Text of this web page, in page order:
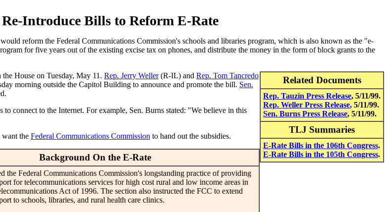
Introduce Bills to Reform E-Rate
reform the Federal Communications Commission's schools and libraries program, which is also known as the "e-
for five years out of the existing excise tax on phones, and distribute the money in the form of block grants to the
Related Documents
Rep. Tauzin Press Release, 5/11/99.
Rep. Weller Press Release, 5/11/99.
Sen. Burns Press Release, 5/11/99.
TLJ Summaries
E-Rate Bills in the 106th Congress.
E-Rate Bills in the 105th Congress.
House on Tuesday, May 11. Rep. Jerry Weller(R-IL) and Rep. Tom Tancredo
morning outside the Capitol Building to announce and promote the bill. Sen.
connect to the Internet. For example, Sen. Burns stated: "We believe in this
want the Federal Communications Commission to hand out the subsidies.
Background On the E-Rate
the Federal Communications Commission's longstanding practice of providing
for telecommunications services for high cost rural and low income areas in
Act of 1996. The section also instructed the FCC to extend
to schools, libraries, and rural health care clinics.